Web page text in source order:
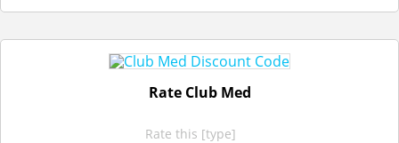
Rate Club Med
Rate this [type]